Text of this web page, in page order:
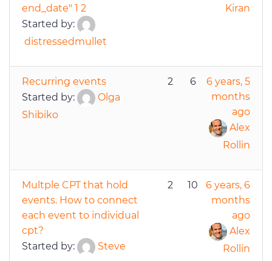
end_date" 1 2
Started by:
distressedmullet
Kiran
Recurring events
Started by:
Olga
Shibiko
2 6
6 years, 5
months
ago
Alex
Rollin
Multple CPT that hold
events. How to connect
each event to individual
cpt?
Started by:
Steve
2 10
6 years, 6
months
ago
Alex
Rollin